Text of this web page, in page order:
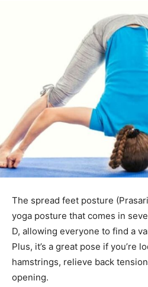
The spread feet posture
yoga posture that comes in
D, allowing everyone to find a
Plus, it’s a great pose if you’re
hamstrings, relieve back
opening.